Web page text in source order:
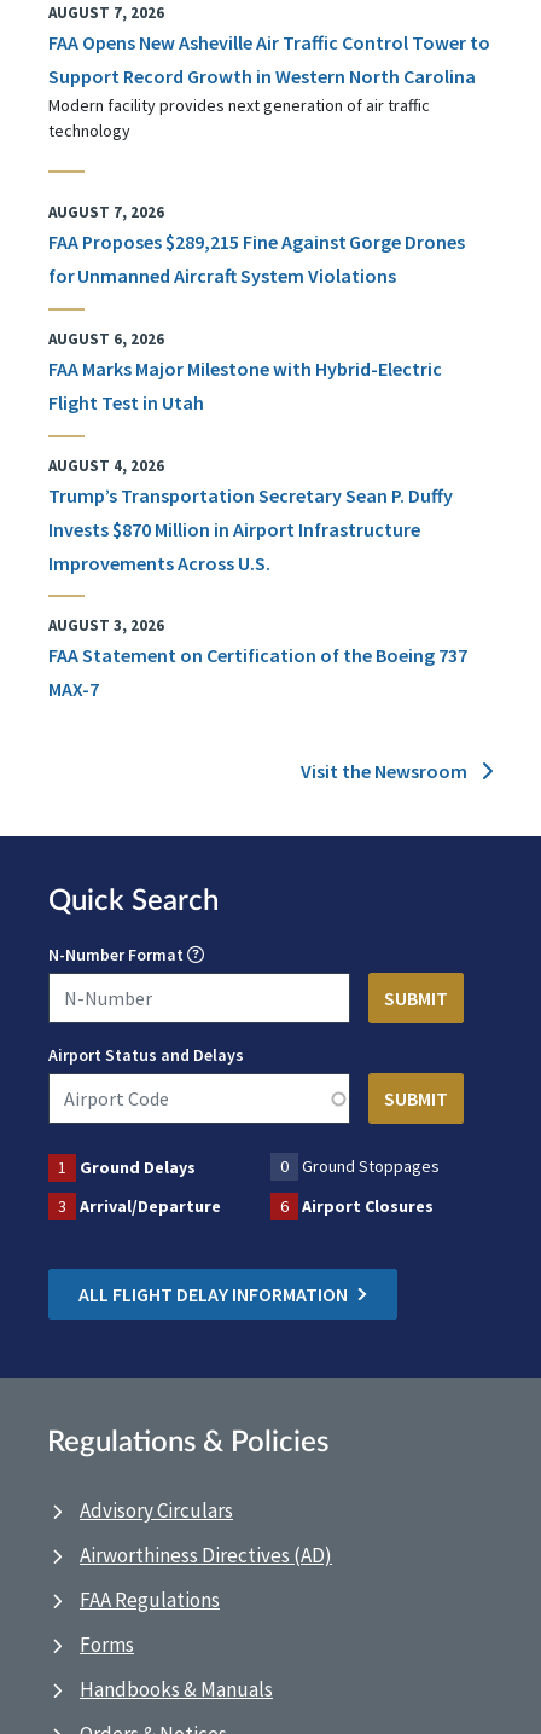
AUGUST 7, 2026
FAA Opens New Asheville Air Traffic Control Tower to
Support Record Growth in Western North Carolina
Modern facility provides next generation of air traffic
technology
AUGUST 7, 2026
FAA Proposes $289,215 Fine Against Gorge Drones
for Unmanned Aircraft System Violations
AUGUST 6, 2026
FAA Marks Major Milestone with Hybrid-Electric
Flight Test in Utah
AUGUST 4, 2026
Trump’s Transportation Secretary Sean P. Duffy
Invests $870 Million in Airport Infrastructure
Improvements Across U.S.
AUGUST 3, 2026
FAA Statement on Certification of the Boeing 737
MAX-7
Visit the Newsroom
Quick Search
N-Number Format
Airport Status and Delays
1 Ground Delays 0
Ground Stoppages
3
Arrival/Departure 6 Airport Closures
ALL FLIGHT DELAY INFORMATION
Regulations & Policies
Advisory Circulars
Airworthiness Directives (AD)
FAA Regulations
Forms
Handbooks & Manuals